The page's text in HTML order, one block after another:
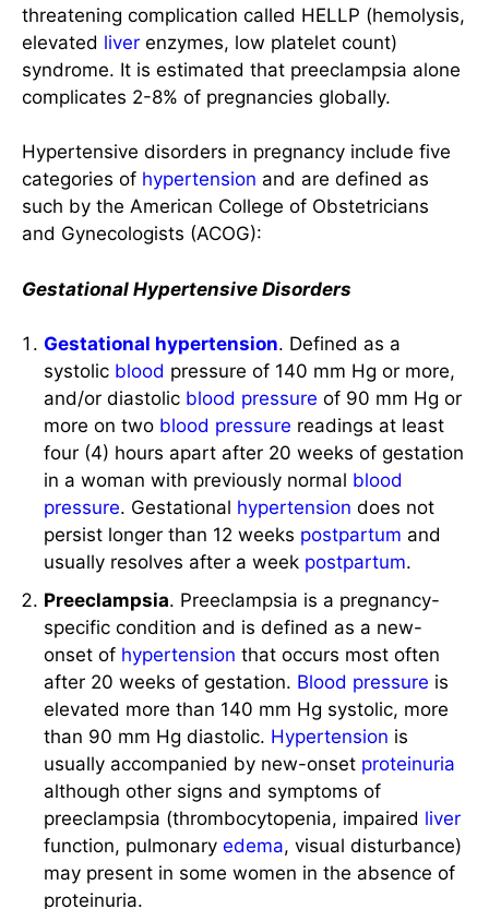
threatening complication called HELLP (hemolysis,
elevated liver enzymes, low platelet count)
syndrome. It is estimated that preeclampsia alone
complicates 2-8% of pregnancies globally.
Hypertensive disorders in pregnancy include five
categories of hypertension and are defined as
such by the American College of Obstetricians
and Gynecologists (ACOG):
Gestational Hypertensive Disorders
Gestational hypertension. Defined as a
systolic blood pressure of 140 mm Hg or more,
and/or diastolic blood pressure of 90 mm Hg or
more on two blood pressure readings at least
four (4) hours apart after 20 weeks of gestation
in a woman with previously normal blood
pressure. Gestational hypertension does not
persist longer than 12 weeks postpartum and
usually resolves after a week postpartum.
Preeclampsia. Preeclampsia is a pregnancy-
specific condition and is defined as a new-
onset of hypertension that occurs most often
after 20 weeks of gestation. Blood pressure is
elevated more than 140 mm Hg systolic, more
than 90 mm Hg diastolic. Hypertension is
usually accompanied by new-onset proteinuria
although other signs and symptoms of
preeclampsia (thrombocytopenia, impaired liver
function, pulmonaryedema, visual disturbance)
may present in some women in the absence of
proteinuria.